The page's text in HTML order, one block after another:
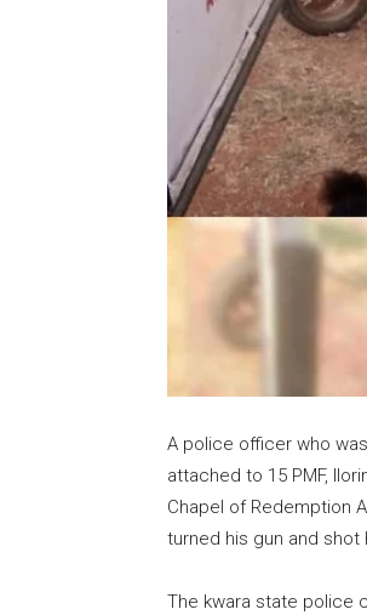
A police officer who
attached to 15 PMF,
Chapel of Redemption
turned his gun and shot
The kwara state police